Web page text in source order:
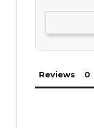
Reviews